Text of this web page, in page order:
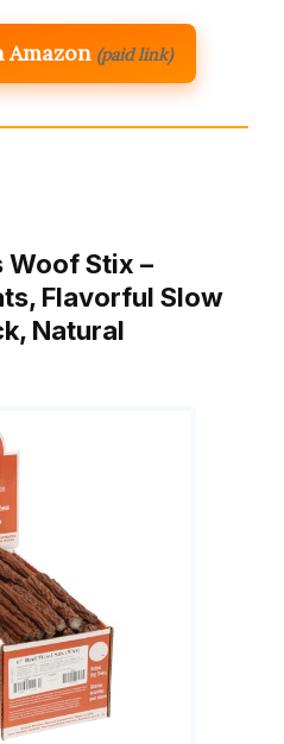
Amazon (paid link)
Woof Stix –
Flavorful Slow
Natural